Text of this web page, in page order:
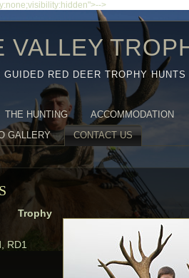
>
VALLEY
RED DEER TROPHY HUNTS
THE HUNTING
ACCOMMODATION
GALLERY CONTACT US
Trophy
RD1